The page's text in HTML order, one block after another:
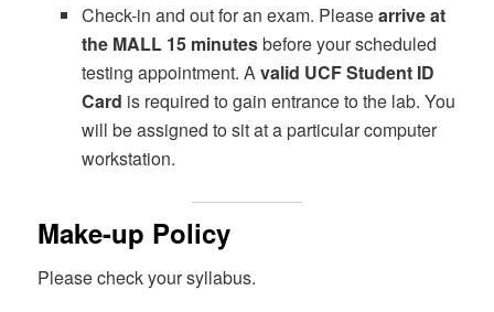
Check-in and out for an exam. Pleasearrive at
the MALL 15 minutesbefore your scheduled
testing appointment. Avalid UCFStudent ID
Card is required to gain entrance to the lab. You
will be assigned to sit at a particular computer
workstation.
Make-up Policy
Please check your syllabus.